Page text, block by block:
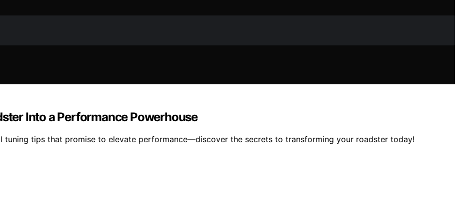
Into a Performance Powerhouse
tuning tips that promise to elevate performance—discover the secrets to transforming your roadster today!